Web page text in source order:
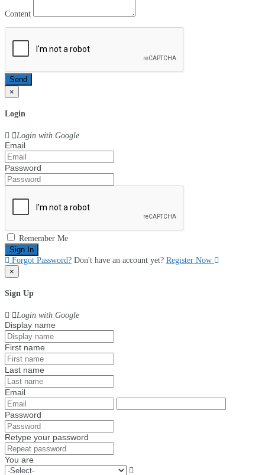
Content
Send
×
Login
Login with Google
Email
Password
Remember Me
Sign In
Forgot Password? Don't have an account yet? Register Now
×
Sign Up
Login with Google
Display name
First name
Last name
Email
Password
Retype your password
You are